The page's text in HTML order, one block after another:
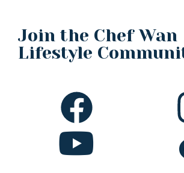
Join the Chef Wan
Lifestyle